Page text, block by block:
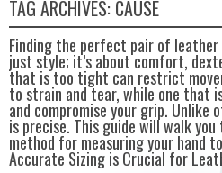
TAG ARCHIVES: CAUSE
Finding the perfect pair of
just style; it’s about comfort,
that is too tight can restrict
to strain and tear, while one that
and compromise your grip. Unlike
is precise. This guide will walk
method for measuring your hand
Accurate Sizing is Crucial for